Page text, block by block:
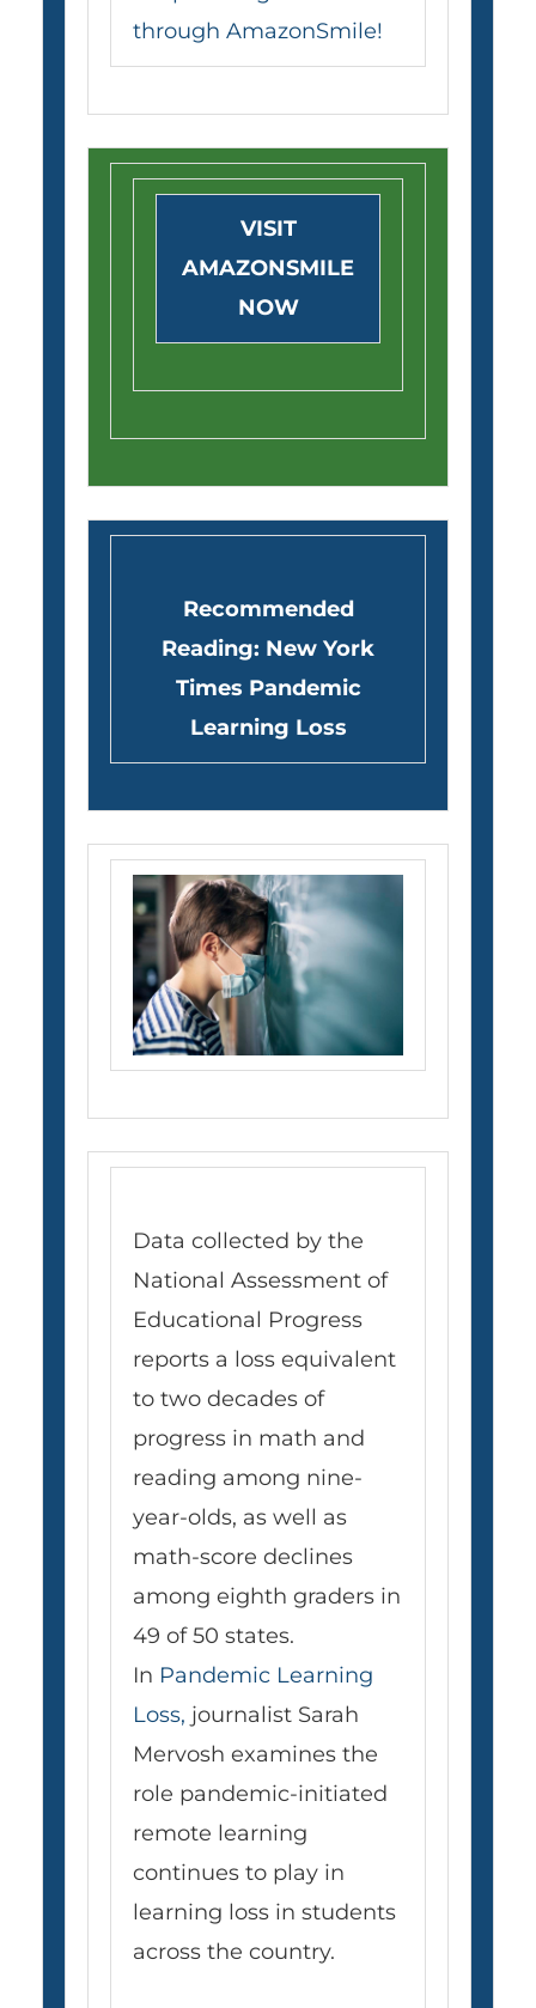
through AmazonSmile!
VISIT
AMAZONSMILE
NOW
Recommended
Reading: New York
Times Pandemic
Learning Loss
Data collected by the
National Assessment of
Educational Progress
reports a loss equivalent
to two decades of
progress in math and
reading among nine-
year-olds, as well as
math-score declines
among eighth graders in
49 of 50 states.
In Pandemic Learning
Loss, journalist Sarah
Mervosh examines the
role pandemic-initiated
remote learning
continues to play in
learning loss in students
across the country.